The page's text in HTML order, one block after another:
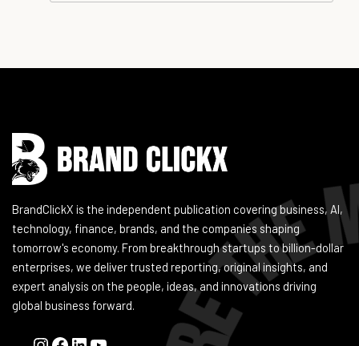
BrandClickX is the independent publication covering business, AI,
technology, finance, brands, and the companies shaping
tomorrow's economy. From breakthrough startups to billion-dollar
enterprises, we deliver trusted reporting, original insights, and
expert analysis on the people, ideas, and innovations driving
global business forward.
Instagram
Facebook
LinkedIn
YouTube